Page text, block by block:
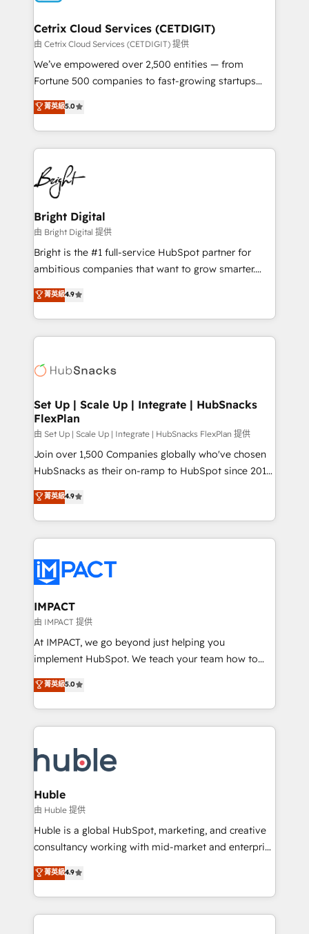
Award 🏆2020 Elite Solutions Partner 🏆2019
Integrations HubSpot Impact Award 🏆2019
Marketing Enablement HubSpot Impact Award 🏆
2018 Website Design HubSpot Impact Award 🏆2017
Growth-Driven Design Agency of the Year 🏆2016
Sales Enablement HubSpot Impact Award 🏆2015
HubSpot COS Performance Award 🏆2014 HubSpot
COS Design Award 🏆2013 HubSpot Marketplace
Partner 📆Founded in 1997
Cetrix Cloud Services (CETDIGIT)
由 Cetrix Cloud Services (CETDIGIT) 提供
We’ve empowered over 2,500 entities — from
Fortune 500 companies to fast-growing startups
and nonprofits — to streamline operations, scale
revenue, and unlock the full potential of HubSpot.
With deep technical and industry expertise, we fuse
automation, integration, and AI innovation to deliver
lasting impact. We specialize in: • Turnkey and end-
to-end HubSpot implementations • Onboarding for
Sales, Service, Marketing & Content Hubs • AI voice
and chat agents, predictive automation, and smart
workflows • Salesforce + HubSpot integration •
Website design and CMS development • ERP
integration: SAP, NetSuite, Microsoft Dynamics, … •
platform • Client/member portals built on HubSpot •
CaterSuite for the catering industry • Custom and
WooCommerce, BuilderTrend, and more Experience
the difference — reach out to see how AI + HubSpot
菁英級5.0
Bright Digital
由 Bright Digital 提供
Bright is the #1 full-service HubSpot partner for
ambitious companies that want to grow smarter.
From HubSpot onboarding, to training, from
developing a new website to lead generation and
digital marketing; we do it all (and with great
results)! In short, our services include: - HubSpot
HubSpot development: websites, custom modules,
marketing, advertising, campaigns, content and
design We connect people, data and technology to
improve customer experiences. With our bright
people, exciting ideas and can-do mentality, we
ensure revenue growth on a daily basis. So tell us
team of 100+ experts is ready for you! Driving digital
growth | www.brightdigital.com
菁英級4.9
Set Up | Scale Up | Integrate | HubSnacks
FlexPlan
由 Set Up | Scale Up | Integrate | HubSnacks FlexPlan 提供
Join over 1,500 Companies globally who've chosen
HubSnacks as their on-ramp to HubSpot since 2014
Simple pay-as-you-go plans that accelerate value...
1️⃣ Set Up | Onboarding New or Check-fixing existing
HubSpot portals 2️⃣ Scale Up | 100% HubSpot Task
Execution... Global 24/7 ... All Experts 3️⃣ Integrate |
Slash months from your API Integration project... ⬅️
Click "Contact Business" ⬅️ to access 150+ Kickstart
Integration templates that put HubSpot in the center
of your tech stack, syncing... 🛍️ Shopify or
WooCommerce 💲 Stripe or Paypal 💰 Sage or
Netsuite 🤖 Google or Microsoft ✍️ DocuSign or
the rare Advanced "Custom Integrations"
Accreditation, securely sync data across... 🔄 any
new HubSpot portal with Advanced Website and
CRM Migrations using our in-house "HubScrub" Tool.
菁英級4.9
IMPACT
由 IMPACT 提供
At IMPACT, we go beyond just helping you
implement HubSpot. We teach your team how to
master it. As the creators of the Endless Customers
System™ (the next evolution of They Ask, You
Answer), we’re the only HubSpot partner built
entirely around coaching and training. That means
skills, processes, and internal team you need to
attract the right buyers, close deals faster, and grow
without outside dependencies. You’ll learn how to: •
Set up, audit, and organize your HubSpot portal •
Get your sales team fully using HubSpot • Track
pipeline and revenue across the entire buyer journey
growth • Create content and videos that attract
buyers • Use AI to scale smarter Our coaching-led
菁英級5.0
Huble
由 Huble 提供
Huble is a global HubSpot, marketing, and creative
consultancy working with mid-market and enterprise
businesses. We go beyond implementation, shaping
the strategy, processes, and teams that turn
HubSpot into a genuine growth engine. Named
HubSpot's Global Partner of the Year in 2024,
菁英級4.9